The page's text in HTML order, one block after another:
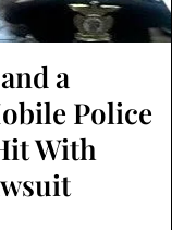
a
Police
With